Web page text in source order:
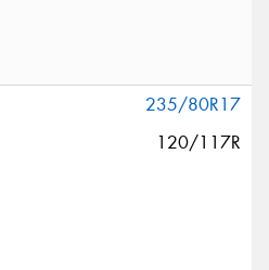
235/80R17
120/117R